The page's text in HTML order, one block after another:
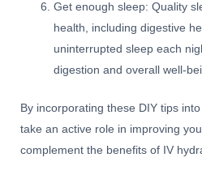
Get enough sleep: Quality
health, including digestive
uninterrupted sleep each
digestion and overall well-
By incorporating these DIY tips
take an active role in improving
complement the benefits of IV